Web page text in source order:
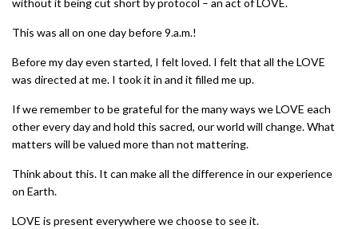
without it being cut short by protocol – an act of LOVE.
This was all on one day before 9.a.m.!
Before my day even started, I felt loved. I felt that all the LOVE
was directed at me. I took it in and it filled me up.
If we remember to be grateful for the many ways we LOVE each
other every day and hold this sacred, our world will change. What
matters will be valued more than not mattering.
Think about this. It can make all the difference in our experience
on Earth.
LOVE is present everywhere we choose to see it.